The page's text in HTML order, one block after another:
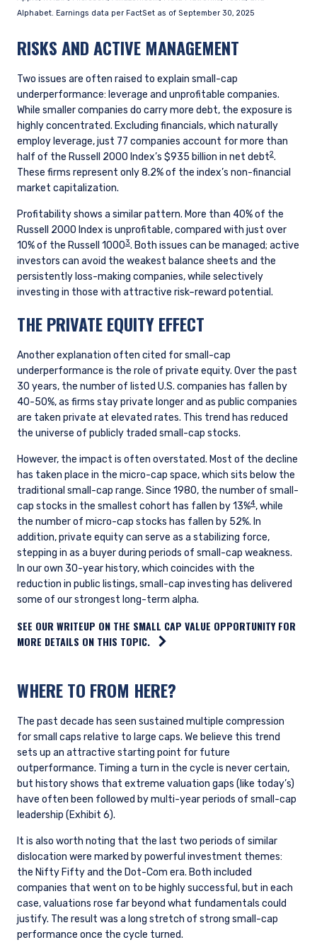
consultant, the information shown on this site
This site is not intended for non-US persons.
ACCEPT & CONTINUE DECLINE
Alphabet. Earnings data per FactSet as of September 30, 2025
RISKS AND ACTIVE MANAGEMENT
Two issues are often raised to explain small-cap
underperformance: leverage and unprofitable companies.
While smaller companies do carry more debt, the exposure is
highly concentrated. Excluding financials, which naturally
employ leverage, just 77 companies account for more than
half of the Russell 2000 Index’s $935 billion in net debt2.
These firms represent only 8.2% of the index’s non-financial
market capitalization.
Profitability shows a similar pattern. More than 40% of the
Russell 2000 Index is unprofitable, compared with just over
10% of the Russell 10003. Both issues can be managed; active
investors can avoid the weakest balance sheets and the
persistently loss-making companies, while selectively
investing in those with attractive risk–reward potential.
THE PRIVATE EQUITY EFFECT
Another explanation often cited for small-cap
underperformance is the role of private equity. Over the past
30 years, the number of listed U.S. companies has fallen by
40-50%, as firms stay private longer and as public companies
are taken private at elevated rates. This trend has reduced
the universe of publicly traded small-cap stocks.
However, the impact is often overstated. Most of the decline
has taken place in the micro-cap space, which sits below the
traditional small-cap range. Since 1980, the number of small-
cap stocks in the smallest cohort has fallen by 13%4, while
the number of micro-cap stocks has fallen by 52%. In
addition, private equity can serve as a stabilizing force,
stepping in as a buyer during periods of small-cap weakness.
In our own 30-year history, which coincides with the
reduction in public listings, small-cap investing has delivered
some of our strongest long-term alpha.
SEE OUR WRITEUP ON THE SMALL CAP VALUE OPPORTUNITY FOR
MORE DETAILS ON THIS TOPIC.
WHERE TO FROM HERE?
The past decade has seen sustained multiple compression
for small caps relative to large caps. We believe this trend
sets up an attractive starting point for future
outperformance. Timing a turn in the cycle is never certain,
but history shows that extreme valuation gaps (like today’s)
have often been followed by multi-year periods of small-cap
leadership (Exhibit 6).
It is also worth noting that the last two periods of similar
dislocation were marked by powerful investment themes:
the Nifty Fifty and the Dot-Com era. Both included
companies that went on to be highly successful, but in each
case, valuations rose far beyond what fundamentals could
justify. The result was a long stretch of strong small-cap
performance once the cycle turned.